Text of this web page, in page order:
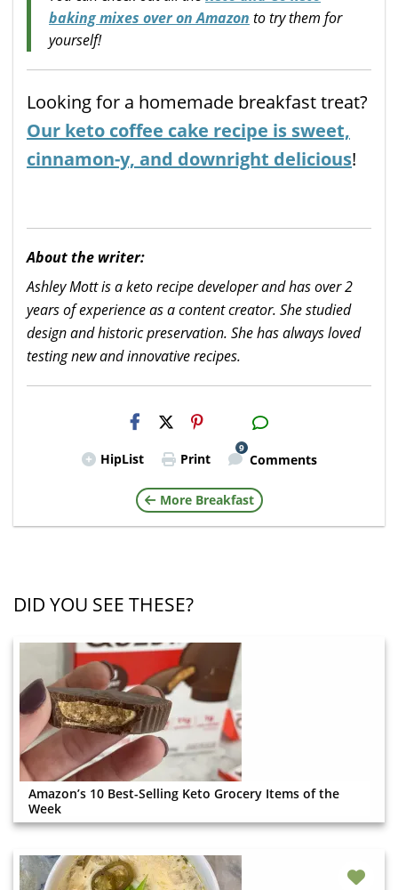
baking mixes over on Amazon to try them for
yourself!
Looking for a homemade breakfast treat?
Our keto coffee cake recipe is sweet,
cinnamon-y, and downright delicious!
About the writer:
Ashley Mott is a keto recipe developer and has over 2
years of experience as a content creator. She studied
design and historic preservation. She has always loved
testing new and innovative recipes.
H2S
Email
HipList Print
9
Comments
More Breakfast
DID YOU SEE THESE?
Amazon’s 10 Best-Selling Keto Grocery Items of the
Week